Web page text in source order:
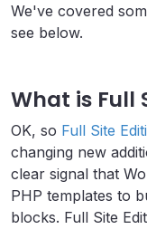
We've covered
see below.
What is Full
OK, so Full Site
changing new
clear signal that
PHP templates to
blocks. Full Site